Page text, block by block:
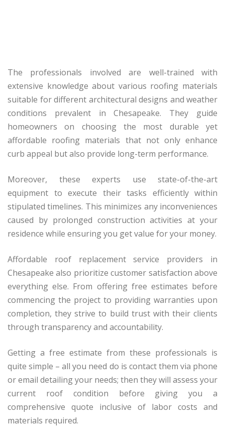
The professionals involved are well-trained with
extensive knowledge about various roofing materials
suitable for different architectural designs and weather
conditions prevalent in Chesapeake. They guide
homeowners on choosing the most durable yet
affordable roofing materials that not only enhance
curb appeal but also provide long-term performance.
Moreover, these experts use state-of-the-art
equipment to execute their tasks efficiently within
stipulated timelines. This minimizes any inconveniences
caused by prolonged construction activities at your
residence while ensuring you get value for your money.
Affordable roof replacement service providers in
Chesapeake also prioritize customer satisfaction above
everything else. From offering free estimates before
commencing the project to providing warranties upon
completion, they strive to build trust with their clients
through transparency and accountability.
Getting a free estimate from these professionals is
quite simple – all you need do is contact them via phone
or email detailing your needs; then they will assess your
current roof condition before giving you a
comprehensive quote inclusive of labor costs and
materials required.